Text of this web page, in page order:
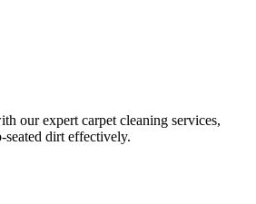
our expert carpet cleaning services,
seated dirt effectively.